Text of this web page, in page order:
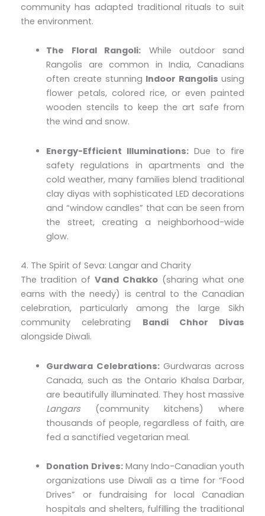
community has adapted traditional rituals to suit
the environment.
The Floral Rangoli: While outdoor sand
Rangolis are common in India, Canadians
often create stunning Indoor Rangolis using
flower petals, colored rice, or even painted
wooden stencils to keep the art safe from
the wind and snow.
Energy-Efficient Illuminations: Due to fire
safety regulations in apartments and the
cold weather, many families blend traditional
clay diyas with sophisticated LED decorations
and “window candles” that can be seen from
the street, creating a neighborhood-wide
glow.
4. The Spirit of Seva: Langar and Charity
The tradition ofVand Chakko(sharing what one
earns with the needy) is central to the Canadian
celebration, particularly among the large Sikh
community celebrating Bandi Chhor Divas
alongside Diwali.
Gurdwara Celebrations:Gurdwaras across
Canada, such as the Ontario Khalsa Darbar,
are beautifully illuminated. They host massive
Langars (community kitchens) where
thousands of people, regardless of faith, are
fed a sanctified vegetarian meal.
Donation Drives:Many Indo-Canadian youth
organizations use Diwali as a time for “Food
Drives” or fundraising for local Canadian
hospitals and shelters, fulfilling the traditional